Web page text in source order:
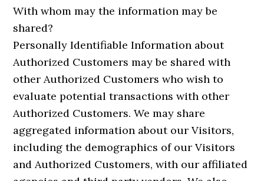
With whom may the information may be
shared?
Personally Identifiable Information about
Authorized Customers may be shared with
other Authorized Customers who wish to
evaluate potential transactions with other
Authorized Customers. We may share
aggregated information about our Visitors,
including the demographics of our Visitors
and Authorized Customers, with our affiliated